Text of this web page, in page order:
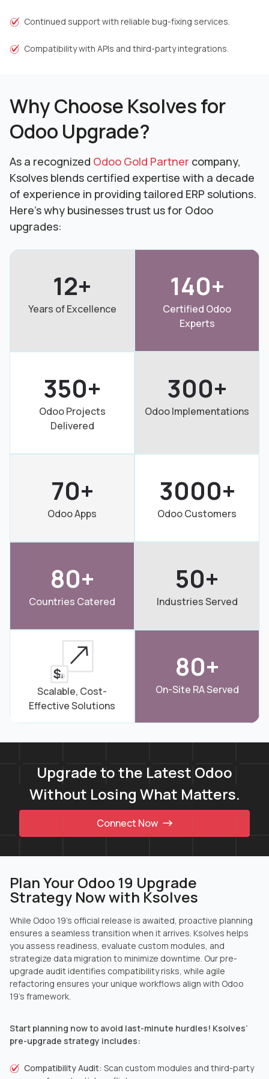
Continued support with reliable bug-fixing services.
Compatibility with APIs and third-party integrations.
Why Choose Ksolves for
Odoo Upgrade?
As a recognized Odoo Gold Partner company,
Ksolves blends certified expertise with a decade
of experience in providing tailored ERP solutions.
Here’s why businesses trust us for Odoo
upgrades:
12+
Years of Excellence
140+
Certified Odoo
Experts
350+
Odoo Projects
Delivered
300+
Odoo Implementations
70+
Odoo Apps
3000+
Odoo Customers
80+
Countries Catered
50+
Industries Served
Scalable, Cost-
Effective Solutions
80+
On-Site RA Served
Upgrade to the Latest Odoo
Without Losing What Matters.
Connect Now
Plan Your Odoo 19 Upgrade
Strategy Now with Ksolves
While Odoo 19’s official release is awaited, proactive planning
ensures a seamless transition when it arrives. Ksolves helps
you assess readiness, evaluate custom modules, and
strategize data migration to minimize downtime. Our pre-
upgrade audit identifies compatibility risks, while agile
refactoring ensures your unique workflows align with Odoo
19’s framework.
Start planning now to avoid last-minute hurdles! Ksolves’
pre-upgrade strategy includes:
Compatibility Audit: Scan custom modules and third-party